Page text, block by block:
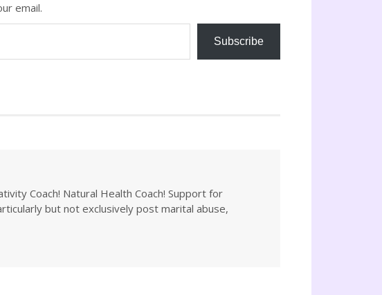
email.
Subscribe
Coach! Natural Health Coach! Support for
but not exclusively post marital abuse,